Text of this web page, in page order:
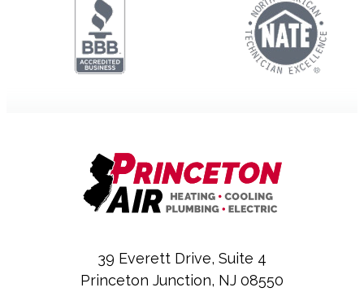
39 Everett Drive, Suite 4
Princeton Junction, NJ 08550